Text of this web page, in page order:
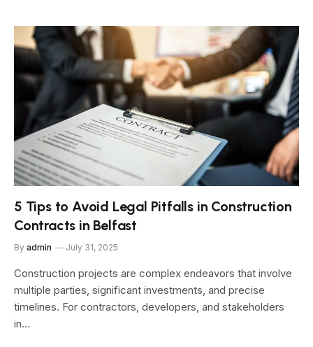
5 Tips to Avoid Legal Pitfalls in Construction
Contracts in Belfast
By admin July 31, 2025
Construction projects are complex endeavors that involve
multiple parties, significant investments, and precise
timelines. For contractors, developers, and stakeholders
in…